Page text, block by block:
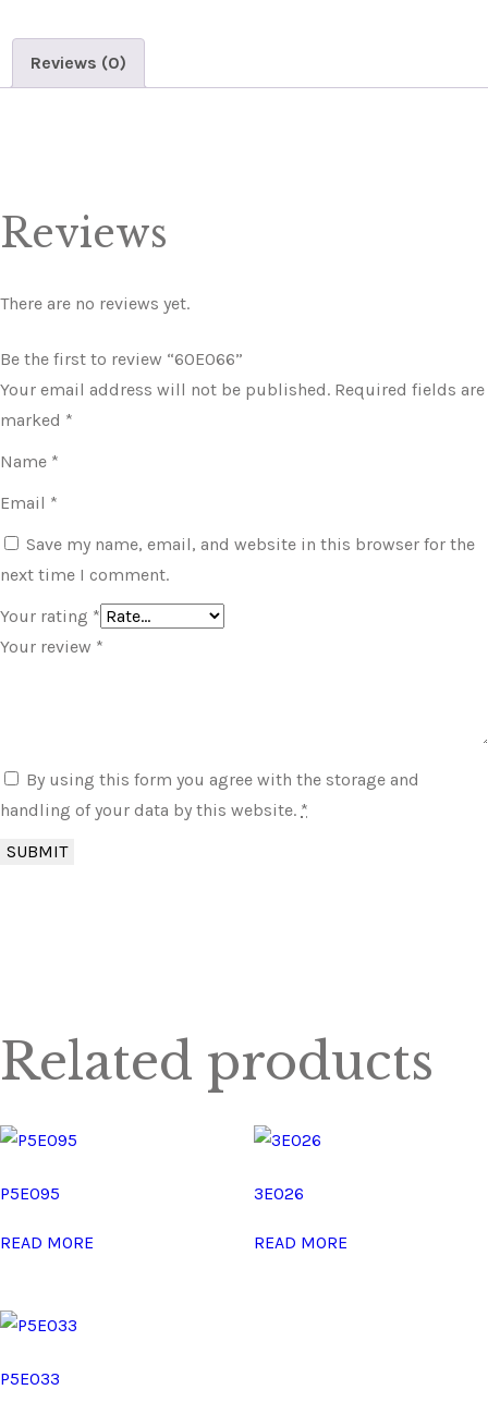
Reviews (0)
Reviews
There are no reviews yet.
Be the first to review “60E066”
Your email address will not be published. Required fields are
marked *
Name *
Email *
Save my name, email, and website in this browser for the
next time I comment.
Your rating *
Your review *
By using this form you agree with the storage and
handling of your data by this website. *
Related products
P5E095
READ MORE
3E026
READ MORE
P5E033